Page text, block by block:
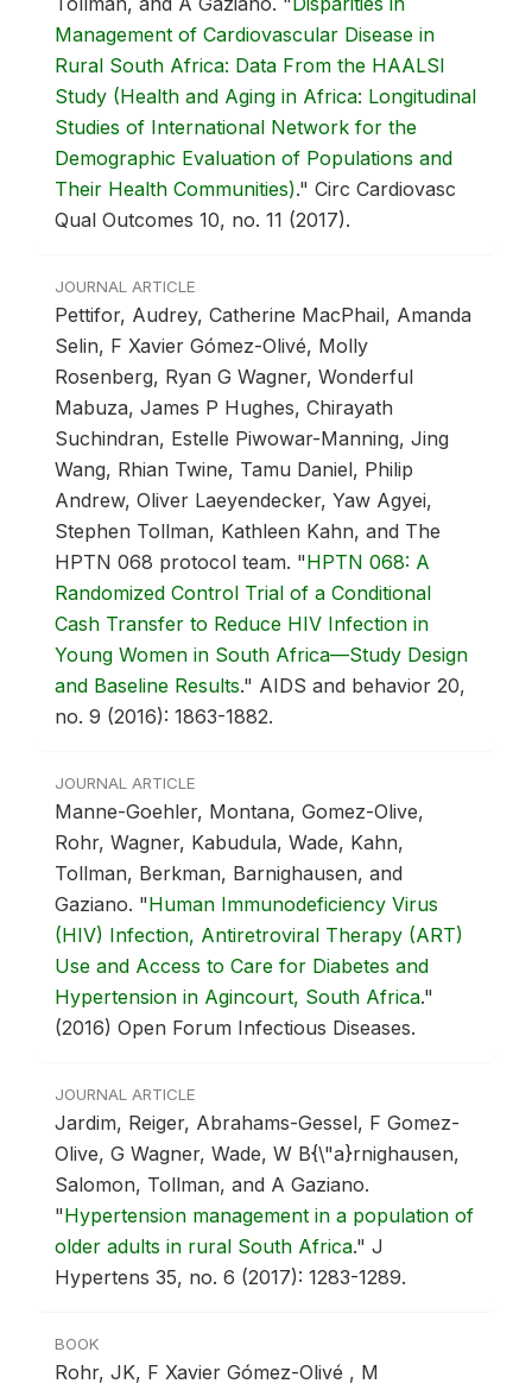
Management of Cardiovascular Disease in
Rural South Africa: Data From the HAALSI
Study (Health and Aging in Africa: Longitudinal
Studies of International Network for the
Demographic Evaluation of Populations and
Their Health Communities)." Circ Cardiovasc
Qual Outcomes 10, no. 11 (2017).
JOURNAL ARTICLE
Pettifor, Audrey, Catherine MacPhail, Amanda
Selin, F Xavier Gómez-Olivé, Molly
Rosenberg, Ryan G Wagner, Wonderful
Mabuza, James P Hughes, Chirayath
Suchindran, Estelle Piwowar-Manning, Jing
Wang, Rhian Twine, Tamu Daniel, Philip
Andrew, Oliver Laeyendecker, Yaw Agyei,
Stephen Tollman, Kathleen Kahn, and The
HPTN 068 protocol team. "HPTN 068: A
Randomized Control Trial of a Conditional
Cash Transfer to Reduce HIV Infection in
Young Women in South Africa—Study Design
and Baseline Results." AIDS and behavior 20,
no. 9 (2016): 1863-1882.
JOURNAL ARTICLE
Manne-Goehler, Montana, Gomez-Olive,
Rohr, Wagner, Kabudula, Wade, Kahn,
Tollman, Berkman, Barnighausen, and
Gaziano. "Human Immunodeficiency Virus
(HIV) Infection, Antiretroviral Therapy (ART)
Use and Access to Care for Diabetes and
Hypertension in Agincourt, South Africa."
(2016) Open Forum Infectious Diseases.
JOURNAL ARTICLE
Jardim, Reiger, Abrahams-Gessel, F Gomez-
Olive, G Wagner, Wade, W B{\"a}rnighausen,
Salomon, Tollman, and A Gaziano.
"Hypertension management in a population of
older adults in rural South Africa." J
Hypertens 35, no. 6 (2017): 1283-1289.
BOOK
Rohr, JK, F Xavier Gómez-Olivé , M